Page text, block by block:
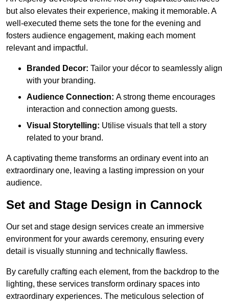
but also elevates their experience, making it memorable. A
well-executed theme sets the tone for the evening and
fosters audience engagement, making each moment
relevant and impactful.
Branded Decor: Tailor your décor to seamlessly align
with your branding.
Audience Connection: A strong theme encourages
interaction and connection among guests.
Visual Storytelling: Utilise visuals that tell a story
related to your brand.
A captivating theme transforms an ordinary event into an
extraordinary one, leaving a lasting impression on your
audience.
Set and Stage Design in Cannock
Our set and stage design services create an immersive
environment for your awards ceremony, ensuring every
detail is visually stunning and technically flawless.
By carefully crafting each element, from the backdrop to the
lighting, these services transform ordinary spaces into
extraordinary experiences. The meticulous selection of